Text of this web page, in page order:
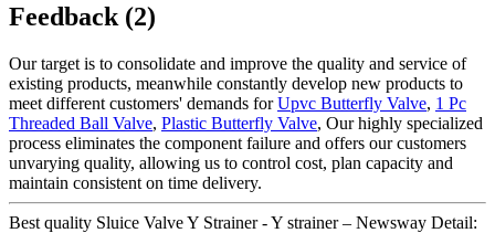
Feedback (2)
Our target is to consolidate and improve the quality and service of
existing products, meanwhile constantly develop new products to
meet different customers' demands forUpvc Butterfly Valve, 1 Pc
Threaded Ball Valve, Plastic Butterfly Valve, Our highly specialized
process eliminates the component failure and offers our customers
unvarying quality, allowing us to control cost, plan capacity and
maintain consistent on time delivery.
Best quality Sluice Valve Y Strainer - Y strainer – Newsway Detail: